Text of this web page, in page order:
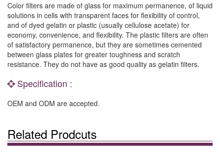
Color filters are made of glass for maximum permanence, of liquid
solutions in cells with transparent faces for flexibility of control,
and of dyed gelatin or plastic (usually cellulose acetate) for
economy, convenience, and flexibility. The plastic filters are often
of satisfactory permanence, but they are sometimes cemented
between glass plates for greater toughness and scratch
resistance. They do not have as good quality as gelatin filters.
Specification :
OEM and ODM are accepted.
Related Prodcuts